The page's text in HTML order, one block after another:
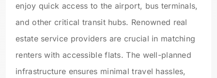
enjoy quick access to the airport, bus terminals,
and other critical transit hubs. Renowned real
estate service providers are crucial in matching
renters with accessible flats. The well-planned
infrastructure ensures minimal travel hassles,